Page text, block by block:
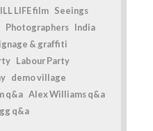
LIFE film Seeings
Photographers India
& graffiti
Labour Party
demo village
q&a Alex Williams q&a
q&a